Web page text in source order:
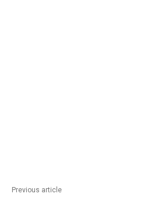
Previous article